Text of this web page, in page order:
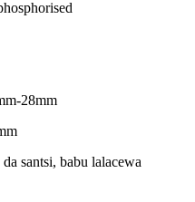
28mm
santsi, babu lalacewa